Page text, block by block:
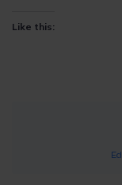
Like this: